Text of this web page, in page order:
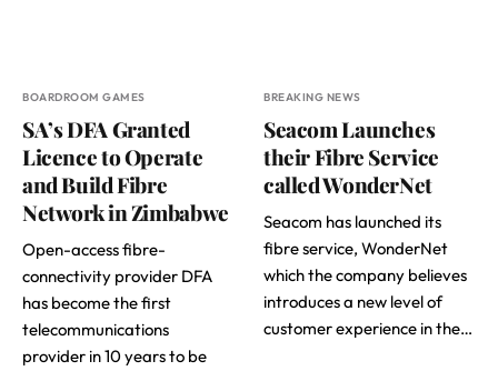
BOARDROOM GAMES
SA’s DFA Granted
Licence to Operate
and Build Fibre
Network in Zimbabwe
Open-access fibre-
connectivity provider DFA
has become the first
telecommunications
provider in 10 years to be
BREAKING NEWS
Seacom Launches
their Fibre Service
called WonderNet
Seacom has launched its
fibre service, WonderNet
which the company believes
introduces a new level of
customer experience in the…